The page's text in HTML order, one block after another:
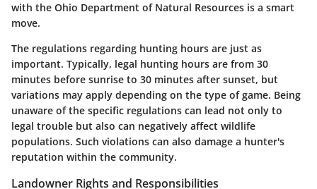
with the Ohio Department of Natural Resources is a smart
move.
The regulations regarding hunting hours are just as
important. Typically, legal hunting hours are from 30
minutes before sunrise to 30 minutes after sunset, but
variations may apply depending on the type of game. Being
unaware of the specific regulations can lead not only to
legal trouble but also can negatively affect wildlife
populations. Such violations can also damage a hunter's
reputation within the community.
Landowner Rights and Responsibilities